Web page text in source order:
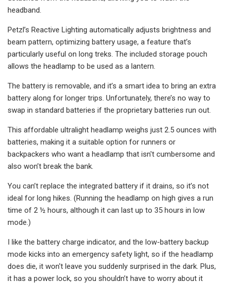
headband.
Petzl’s Reactive Lighting automatically adjusts brightness and
beam pattern, optimizing battery usage, a feature that’s
particularly useful on long treks. The included storage pouch
allows the headlamp to be used as a lantern.
The battery is removable, and it’s a smart idea to bring an extra
battery along for longer trips. Unfortunately, there’s no way to
swap in standard batteries if the proprietary batteries run out.
This affordable ultralight headlamp weighs just 2.5 ounces with
batteries, making it a suitable option for runners or
backpackers who want a headlamp that isn't cumbersome and
also won’t break the bank.
You can’t replace the integrated battery if it drains, so it’s not
ideal for long hikes. (Running the headlamp on high gives a run
time of 2 ½ hours, although it can last up to 35 hours in low
mode.)
I like the battery charge indicator, and the low-battery backup
mode kicks into an emergency safety light, so if the headlamp
does die, it won't leave you suddenly surprised in the dark. Plus,
it has a power lock, so you shouldn’t have to worry about it